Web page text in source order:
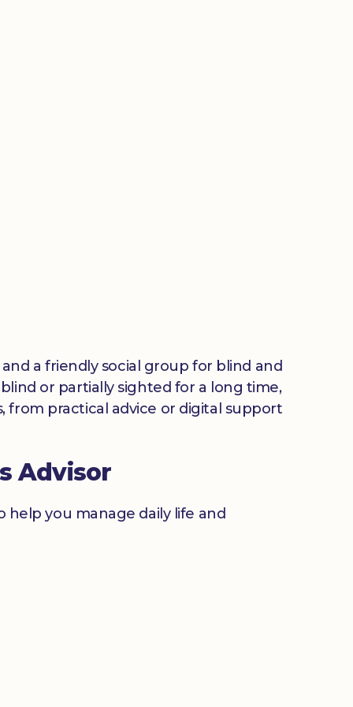
a friendly social group for blind and
or partially sighted for a long time,
from practical advice or digital support
Advisor
help you manage daily life and